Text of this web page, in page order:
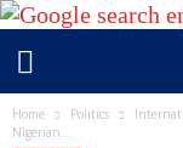
DHome Politics
Nigerian...